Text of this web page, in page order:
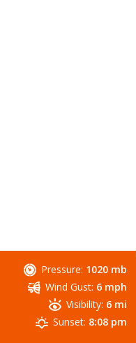
Pressure: 1020 mb
Wind Gust: 6 mph
Visibility: 6 mi
Sunset: 8:08 pm